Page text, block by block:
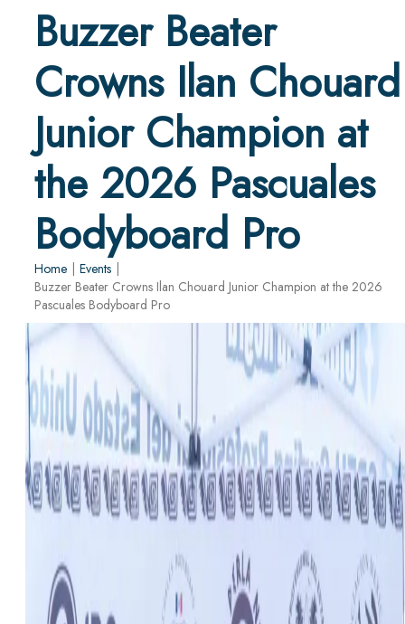
Buzzer Beater
Crowns Ilan Chouard
Junior Champion at
the 2026 Pascuales
Bodyboard Pro
Home | Events |
Buzzer Beater Crowns Ilan Chouard Junior Champion at the 2026
Pascuales Bodyboard Pro